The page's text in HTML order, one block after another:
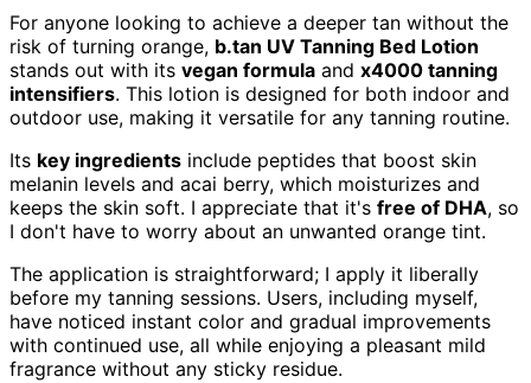
For anyone looking to achieve a deeper tan without the
risk of turning orange, b.tan UV Tanning Bed Lotion
stands out with its vegan formula and x4000 tanning
intensifiers. This lotion is designed for both indoor and
outdoor use, making it versatile for any tanning routine.
Its key ingredients include peptides that boost skin
melanin levels and acai berry, which moisturizes and
keeps the skin soft. I appreciate that it's free of DHA, so
I don't have to worry about an unwanted orange tint.
The application is straightforward; I apply it liberally
before my tanning sessions. Users, including myself,
have noticed instant color and gradual improvements
with continued use, all while enjoying a pleasant mild
fragrance without any sticky residue.